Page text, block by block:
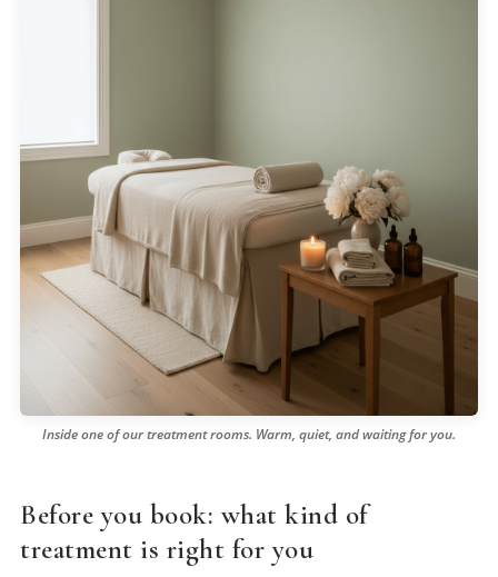
Inside one of our treatment rooms. Warm, quiet, and waiting for you.
Before you book: what kind of
treatment is right for you